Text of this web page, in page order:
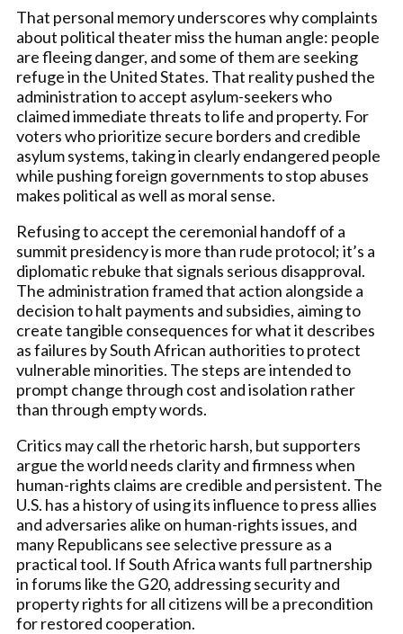
That personal memory underscores why complaints
about political theater miss the human angle: people
are fleeing danger, and some of them are seeking
refuge in the United States. That reality pushed the
administration to accept asylum-seekers who
claimed immediate threats to life and property. For
voters who prioritize secure borders and credible
asylum systems, taking in clearly endangered people
while pushing foreign governments to stop abuses
makes political as well as moral sense.
Refusing to accept the ceremonial handoff of a
summit presidency is more than rude protocol; it’s a
diplomatic rebuke that signals serious disapproval.
The administration framed that action alongside a
decision to halt payments and subsidies, aiming to
create tangible consequences for what it describes
as failures by South African authorities to protect
vulnerable minorities. The steps are intended to
prompt change through cost and isolation rather
than through empty words.
Critics may call the rhetoric harsh, but supporters
argue the world needs clarity and firmness when
human-rights claims are credible and persistent. The
U.S. has a history of using its influence to press allies
and adversaries alike on human-rights issues, and
many Republicans see selective pressure as a
practical tool. If South Africa wants full partnership
in forums like the G20, addressing security and
property rights for all citizens will be a precondition
for restored cooperation.